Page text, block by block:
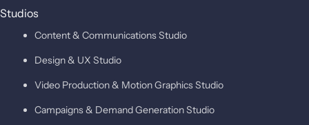
Studios
Content & Communications Studio
Design & UX Studio
Video Production & Motion Graphics Studio
Campaigns & Demand Generation Studio